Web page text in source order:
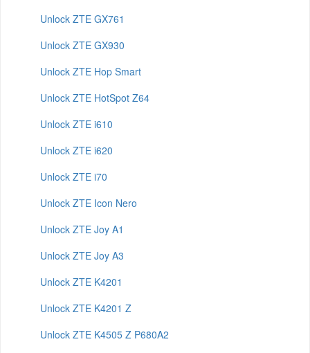
Unlock ZTE GX761
Unlock ZTE GX930
Unlock ZTE Hop Smart
Unlock ZTE HotSpot Z64
Unlock ZTE i610
Unlock ZTE i620
Unlock ZTE i70
Unlock ZTE Icon Nero
Unlock ZTE Joy A1
Unlock ZTE Joy A3
Unlock ZTE K4201
Unlock ZTE K4201 Z
Unlock ZTE K4505 Z P680A2